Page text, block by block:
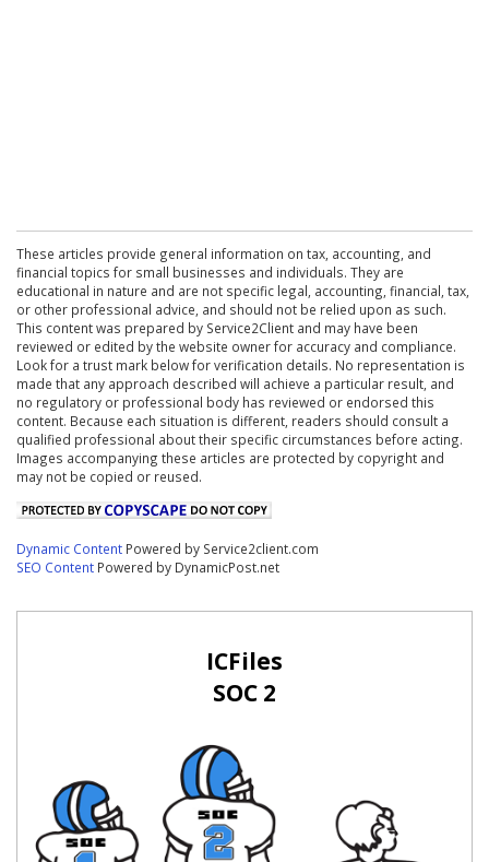
These articles provide general information on tax, accounting, and
financial topics for small businesses and individuals. They are
educational in nature and are not specific legal, accounting, financial, tax,
or other professional advice, and should not be relied upon as such.
This content was prepared by Service2Client and may have been
reviewed or edited by the website owner for accuracy and compliance.
Look for a trust mark below for verification details. No representation is
made that any approach described will achieve a particular result, and
no regulatory or professional body has reviewed or endorsed this
content. Because each situation is different, readers should consult a
qualified professional about their specific circumstances before acting.
Images accompanying these articles are protected by copyright and
may not be copied or reused.
Dynamic Content Powered by Service2client.com
SEO Content Powered by DynamicPost.net
ICFiles
SOC 2